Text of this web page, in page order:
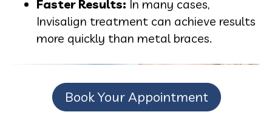
Faster Results: In many cases,
Invisalign treatment can achieve results
more quickly than metal braces.
Book Your Appointment